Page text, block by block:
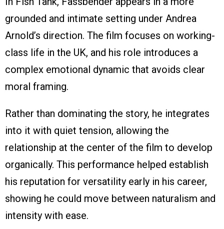
grounded and intimate setting under Andrea
Arnold’s direction. The film focuses on working-
class life in the UK, and his role introduces a
complex emotional dynamic that avoids clear
moral framing.
Rather than dominating the story, he integrates
into it with quiet tension, allowing the
relationship at the center of the film to develop
organically. This performance helped establish
his reputation for versatility early in his career,
showing he could move between naturalism and
intensity with ease.